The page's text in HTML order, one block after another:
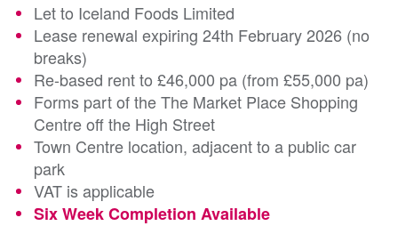
Let to Iceland Foods Limited
Lease renewal expiring 24th February 2026 (no
breaks)
Re-based rent to £46,000 pa (from £55,000 pa)
Forms part of the The Market Place Shopping
Centre off the High Street
Town Centre location, adjacent to a public car
park
VAT is applicable
Six Week Completion Available